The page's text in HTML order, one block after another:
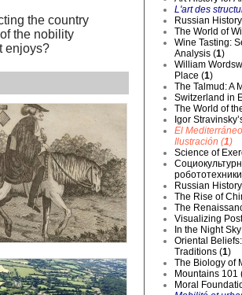
L'art des
Russian
The World of
Wine Tasting:
Analysis (1)
William
Place (1)
The Talmud: A
Switzerland in
The World of
Igor
El
Ilustración (1)
Science of
Russian
The Rise of
The
Visualizing
In the Night
Oriental
Traditions (1)
The Biology of
Mountains 101
Moral
the country
the nobility
enjoys?